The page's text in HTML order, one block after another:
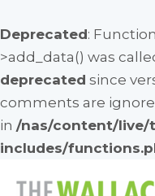
Deprecated:
>add_data() was
deprecated since
comments are
in /nas/content/live/
includes/